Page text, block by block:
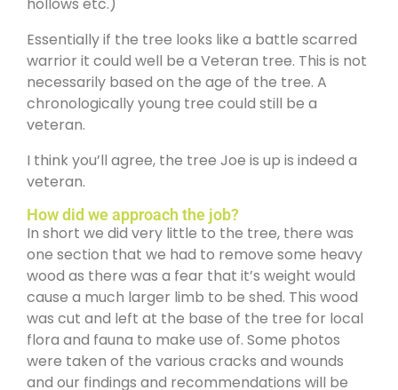
Essentially if the tree looks like a battle scarred
warrior it could well be a Veteran tree. This is not
necessarily based on the age of the tree. A
chronologically young tree could still be a
veteran.
I think you’ll agree, the tree Joe is up is indeed a
veteran.
How did we approach the job?
In short we did very little to the tree, there was
one section that we had to remove some heavy
wood as there was a fear that it’s weight would
cause a much larger limb to be shed. This wood
was cut and left at the base of the tree for local
flora and fauna to make use of. Some photos
were taken of the various cracks and wounds
and our findings and recommendations will be